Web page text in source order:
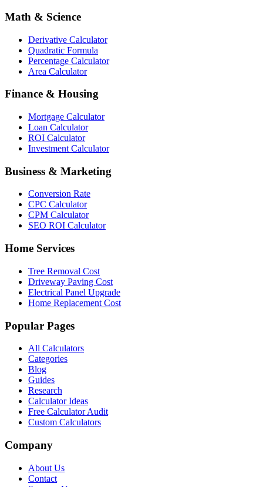
Math & Science
Derivative Calculator
Quadratic Formula
Percentage Calculator
Area Calculator
Finance & Housing
Mortgage Calculator
Loan Calculator
ROI Calculator
Investment Calculator
Business & Marketing
Conversion Rate
CPC Calculator
CPM Calculator
SEO ROI Calculator
Home Services
Tree Removal Cost
Driveway Paving Cost
Electrical Panel Upgrade
Home Replacement Cost
Popular Pages
All Calculators
Categories
Blog
Guides
Research
Calculator Ideas
Free Calculator Audit
Custom Calculators
Company
About Us
Contact